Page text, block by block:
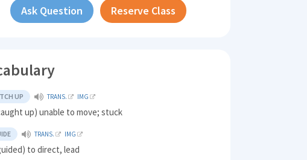
Ask Question Reserve Class
UP TRANS. IMG
up) unable to move; stuck
TRANS. IMG
to direct, lead